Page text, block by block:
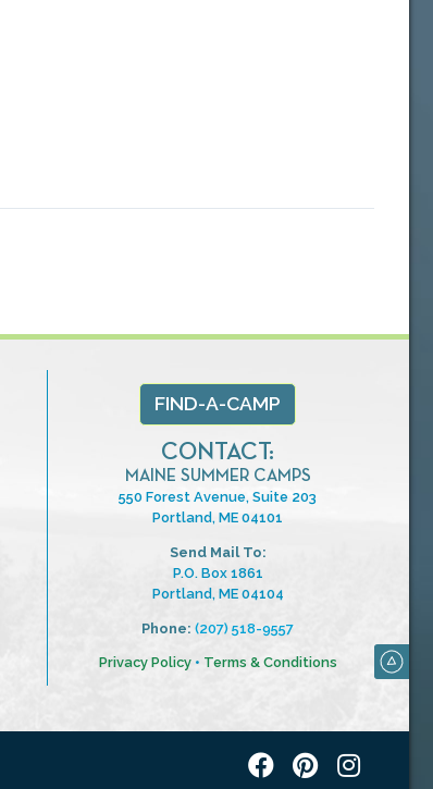
FIND-A-CAMP
CONTACT:
MAINE SUMMER CAMPS
550 Forest Avenue, Suite 203
Portland, ME 04101
Send Mail To:
P.O. Box 1861
Portland, ME 04104
Phone: (207) 518-9557
Privacy Policy• Terms & Conditions